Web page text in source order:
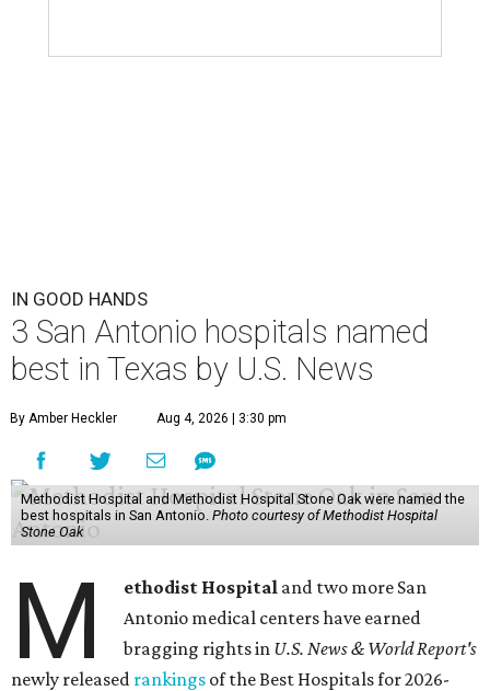
IN GOOD HANDS
3 San Antonio hospitals named
best in Texas by U.S. News
By Amber Heckler Aug 4, 2026 | 3:30 pm
Methodist Hospital and Methodist Hospital Stone Oak were named the
best hospitals in San Antonio. Photo courtesy of Methodist Hospital
Stone Oak
M ethodist Hospital and two more San
Antonio medical centers have earned
bragging rights in U.S. News & World Report's
newly released rankings of the Best Hospitals for 2026-